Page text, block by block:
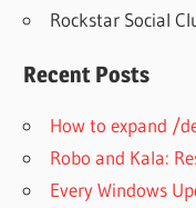
Rockstar Social
Recent Posts
How to expand /
Robo and Kala:
Every Windows